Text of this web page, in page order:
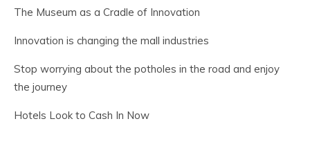
The Museum as a Cradle of Innovation
Innovation is changing the mall industries
Stop worrying about the potholes in the road and enjoy
the journey
Hotels Look to Cash In Now